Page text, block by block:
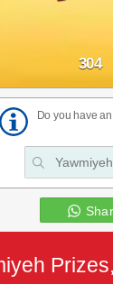
Do you have